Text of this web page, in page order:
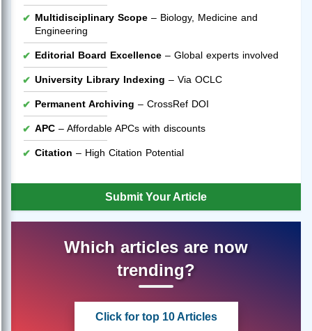
Multidisciplinary Scope – Biology, Medicine and
Engineering
Editorial Board Excellence – Global experts involved
University Library Indexing – Via OCLC
Permanent Archiving – CrossRef DOI
APC – Affordable APCs with discounts
Citation – High Citation Potential
Submit Your Article
Which articles are now
trending?
Click for top 10 Articles